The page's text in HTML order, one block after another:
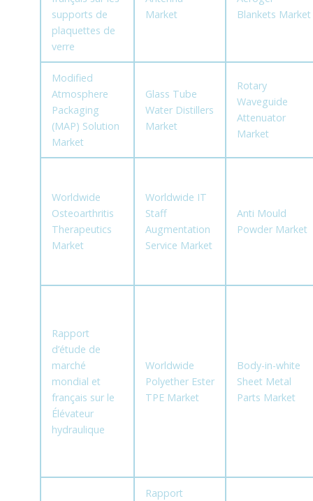
supports de
plaquettes de
verre
Market
Blankets Market
Modified
Atmosphere
Packaging
(MAP) Solution
Market
Glass Tube
Water Distillers
Market
Rotary
Waveguide
Attenuator
Market
Worldwide
Osteoarthritis
Therapeutics
Market
Worldwide IT
Staff
Augmentation
Service Market
Anti Mould
Powder Market
Rapport
d’étude de
marché
mondial et
français sur le
Élévateur
hydraulique
Worldwide
Polyether Ester
TPE Market
Body-in-white
Sheet Metal
Parts Market
Rapport